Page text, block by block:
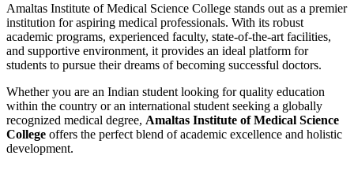
Amaltas Institute of Medical Science College stands out as a premier
institution for aspiring medical professionals. With its robust
academic programs, experienced faculty, state-of-the-art facilities,
and supportive environment, it provides an ideal platform for
students to pursue their dreams of becoming successful doctors.
Whether you are an Indian student looking for quality education
within the country or an international student seeking a globally
recognized medical degree, Amaltas Institute of Medical Science
College offers the perfect blend of academic excellence and holistic
development.